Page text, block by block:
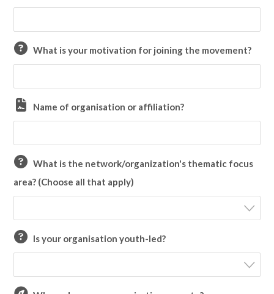
What is your motivation for joining the movement?
Name of organisation or affiliation?
What is the network/organization's thematic focus
area? (Choose all that apply)
Is your organisation youth-led?